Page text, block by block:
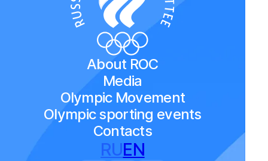
About ROC
Media
Olympic Movement
Olympic sporting events
Contacts
RUEN